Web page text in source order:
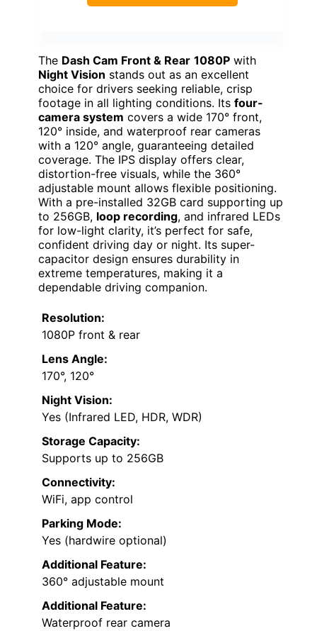
The Dash Cam Front & Rear 1080P with
Night Vision stands out as an excellent
choice for drivers seeking reliable, crisp
footage in all lighting conditions. Its four-
camera system covers a wide 170° front,
120° inside, and waterproof rear cameras
with a 120° angle, guaranteeing detailed
coverage. The IPS display offers clear,
distortion-free visuals, while the 360°
adjustable mount allows flexible positioning.
With a pre-installed 32GB card supporting up
to 256GB, loop recording, and infrared LEDs
for low-light clarity, it’s perfect for safe,
confident driving day or night. Its super-
capacitor design ensures durability in
extreme temperatures, making it a
dependable driving companion.
Resolution:
1080P front & rear
Lens Angle:
170°, 120°
Night Vision:
Yes (Infrared LED, HDR, WDR)
Storage Capacity:
Supports up to 256GB
Connectivity:
WiFi, app control
Parking Mode:
Yes (hardwire optional)
Additional Feature:
360° adjustable mount
Additional Feature:
Waterproof rear camera